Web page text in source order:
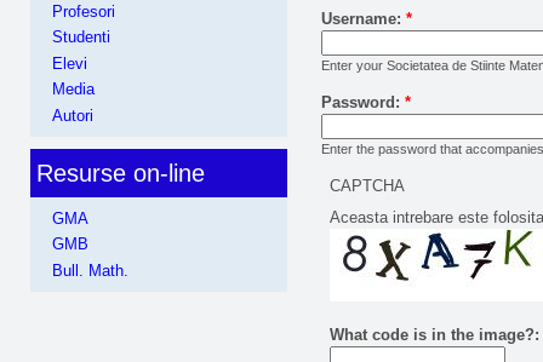
Username: *
Enter your Societatea de Stiinte
Password: *
Enter the password that
CAPTCHA
Aceasta intrebare este
What code is in the image?:
Profesori
Studenti
Elevi
Media
Autori
Resurse on-line
GMA
GMB
Bull. Math.